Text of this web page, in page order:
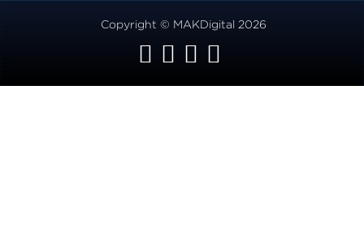
Copyright © MAKDigital 2026